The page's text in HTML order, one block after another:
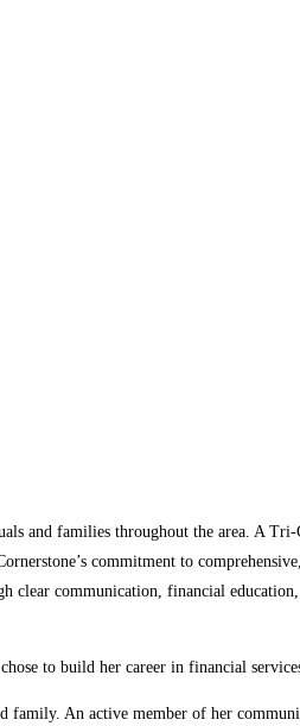
and families throughout the area. A
commitment to
clear communication, financial
to build her career in financial
An active member of her